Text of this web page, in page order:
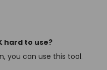
hard to use?
you can use this tool.